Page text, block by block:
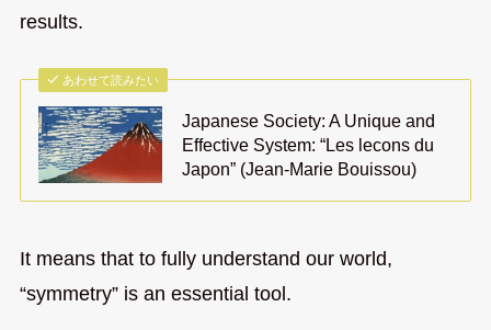
results.
あわせて読みたい
Japanese Society: A Unique and
Effective System: “Les lecons du
Japon” (Jean-Marie Bouissou)
It means that to fully understand our world,
“symmetry” is an essential tool.